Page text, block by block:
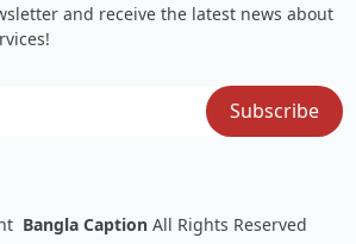
and receive the latest news about
Bangla Caption All Rights Reserved